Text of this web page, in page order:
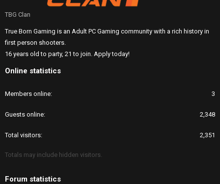
TBG Clan
True Born Gaming is an Adult PC Gaming community with a rich history in
first person shooters.
16 years old to party, 21 to join. Apply today!
Online statistics
Members online 3
Guests online 2,348
Total visitors 2,351
Totals may include hidden visitors.
Forum statistics